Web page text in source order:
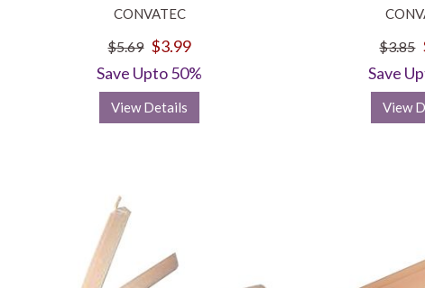
CONVATEC
$5.69 $3.99
Save Upto 50%
View Details
$3.85
Save
View